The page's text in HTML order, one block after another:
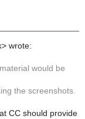
wrote:
would be
the screenshots.
CC should provide